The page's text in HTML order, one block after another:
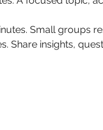
Small groups
Share insights,